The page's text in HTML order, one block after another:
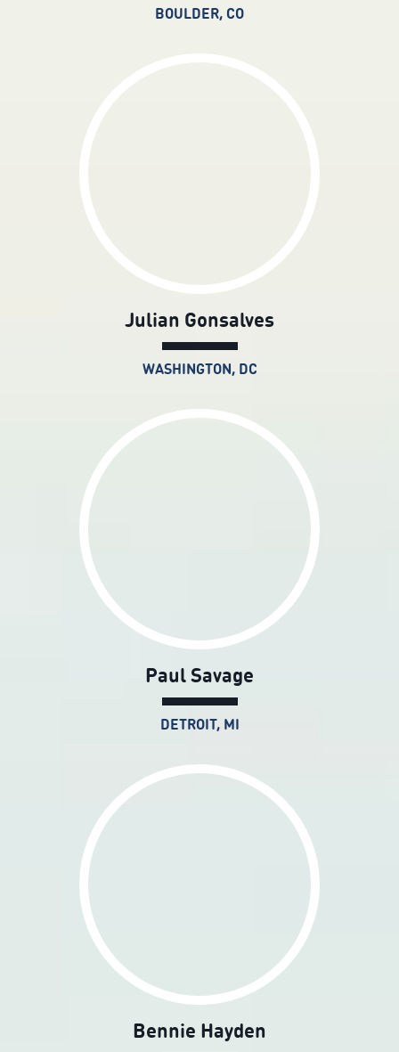
BOULDER, CO
Julian Gonsalves
WASHINGTON, DC
Paul Savage
DETROIT, MI
Bennie Hayden